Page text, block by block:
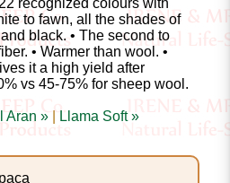
recognized colours with
to fawn, all the shades of
black. • The second to
• Warmer than wool. •
it a high yield after
vs 45-75% for sheep wool.
Aran » Llama Soft »